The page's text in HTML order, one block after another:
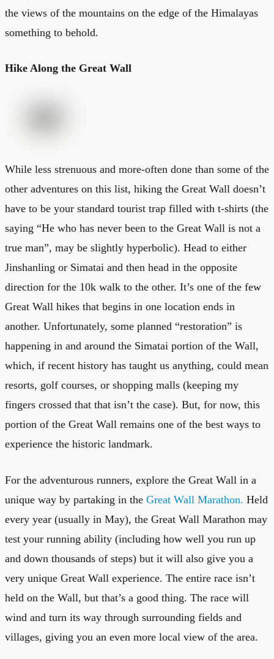
the views of the mountains on the edge of the Himalayas
something to behold.
Hike Along the Great Wall
While less strenuous and more-often done than some of the
other adventures on this list, hiking the Great Wall doesn’t
have to be your standard tourist trap filled with t-shirts (the
saying “He who has never been to the Great Wall is not a
true man”, may be slightly hyperbolic). Head to either
Jinshanling or Simatai and then head in the opposite
direction for the 10k walk to the other. It’s one of the few
Great Wall hikes that begins in one location ends in
another. Unfortunately, some planned “restoration” is
happening in and around the Simatai portion of the Wall,
which, if recent history has taught us anything, could mean
resorts, golf courses, or shopping malls (keeping my
fingers crossed that that isn’t the case). But, for now, this
portion of the Great Wall remains one of the best ways to
experience the historic landmark.
For the adventurous runners, explore the Great Wall in a
unique way by partaking in the Great Wall Marathon. Held
every year (usually in May), the Great Wall Marathon may
test your running ability (including how well you run up
and down thousands of steps) but it will also give you a
very unique Great Wall experience. The entire race isn’t
held on the Wall, but that’s a good thing. The race will
wind and turn its way through surrounding fields and
villages, giving you an even more local view of the area.